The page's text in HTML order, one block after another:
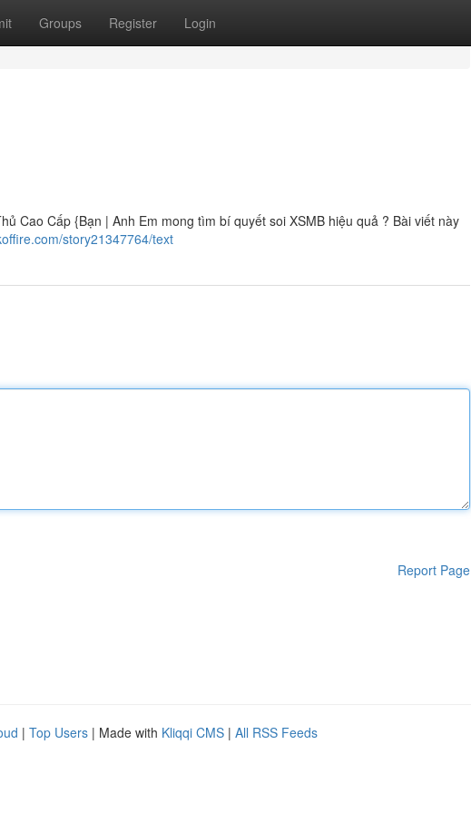
Groups Register Login
Cao Cấp {Bạn | Anh Em mong tìm bí quyết soi XSMB hiệu quả ? Bài viết này
story21347764/text
Report Page
| Top Users | Made with Kliqqi CMS | All RSS Feeds